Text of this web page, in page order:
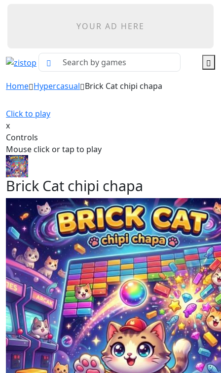
YOUR AD HERE
Home Hypercasual Brick Cat chipi chapa
Click to play
x
Controls
Mouse click or tap to play
Brick Cat chipi chapa